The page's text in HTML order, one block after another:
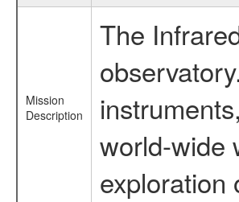
Mission
Description
The
world-wide
exploration